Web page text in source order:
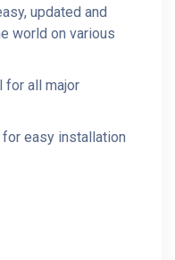
updated and
world on various
for all major
easy installation